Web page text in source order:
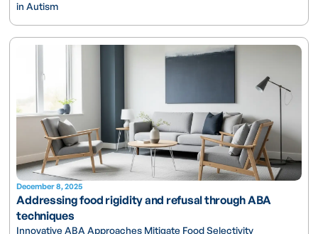
in Autism
December 8, 2025
Addressing food rigidity and refusal through ABA
techniques
Innovative ABA Approaches Mitigate Food Selectivity